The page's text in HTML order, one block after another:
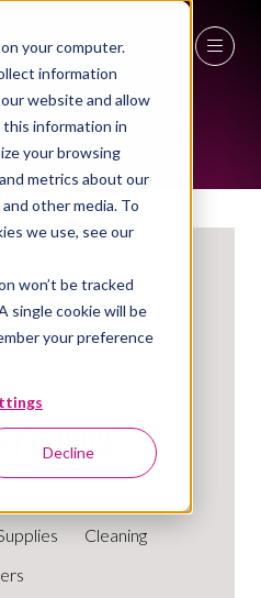
your computer.
information
website and allow
information in
your browsing
metrics about our
other media. To
we use, see our
won’t be tracked
single cookie will be
your preference
Decline
Goods
Village, 3a/Y14-S1
Cleaning